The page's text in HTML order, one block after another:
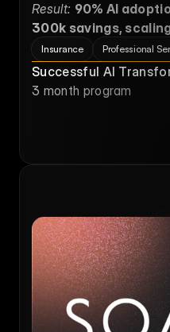
Result: 90% AI
300k savings,
Insurance Professional
Successful AI
3 month program